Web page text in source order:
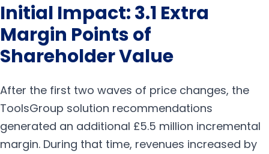
Initial Impact: 3.1 Extra
Margin Points of
Shareholder Value
After the first two waves of price changes, the
ToolsGroup solution recommendations
generated an additional £5.5 million incremental
margin. During that time, revenues increased by